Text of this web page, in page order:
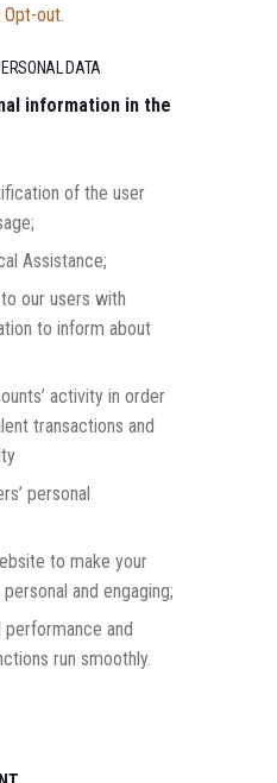
Opt-out.
DATA
information in the
of the user
Assistance;
our users with
to inform about
activity in order
transactions and
personal
to make your
and engaging;
performance and
run smoothly.